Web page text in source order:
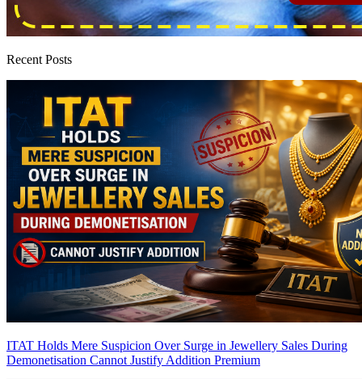
Recent Posts
ITAT Holds Mere Suspicion Over Surge in Jewellery Sales During
Demonetisation Cannot Justify Addition Premium